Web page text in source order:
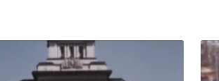
outside the Palace of Justice
Sofia, Bulgaria -
Share